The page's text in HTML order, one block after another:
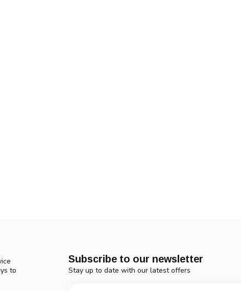
to
Subscribe to our newsletter
Stay up to date with our latest offers